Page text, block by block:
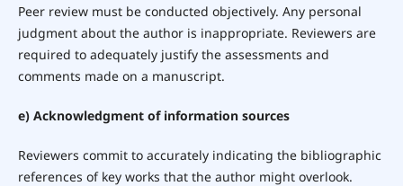
Peer review must be conducted objectively. Any personal
judgment about the author is inappropriate. Reviewers are
required to adequately justify the assessments and
comments made on a manuscript.
e) Acknowledgment of information sources
Reviewers commit to accurately indicating the bibliographic
references of key works that the author might overlook.